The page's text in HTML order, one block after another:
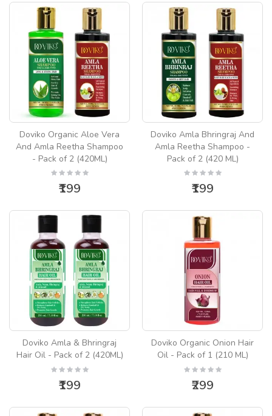
Doviko Organic Aloe Vera
And Amla Reetha Shampoo
- Pack of 2 (420ML)
₹199
Doviko Amla Bhringraj And
Amla Reetha Shampoo -
Pack of 2 (420 ML)
₹199
Doviko Amla & Bhringraj
Hair Oil - Pack of 2 (420ML)
₹199
Doviko Organic Onion Hair
Oil - Pack of 1 (210 ML)
₹299